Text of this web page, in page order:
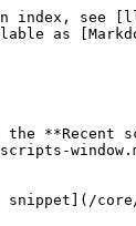
index, see
as
the
snippet](/